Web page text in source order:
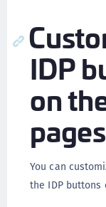
IDP
on
pages
You can
the IDP buttons